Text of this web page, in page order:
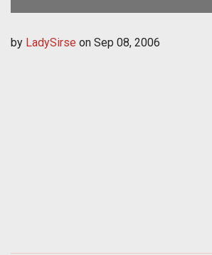
by LadySirse on Sep 08, 2006